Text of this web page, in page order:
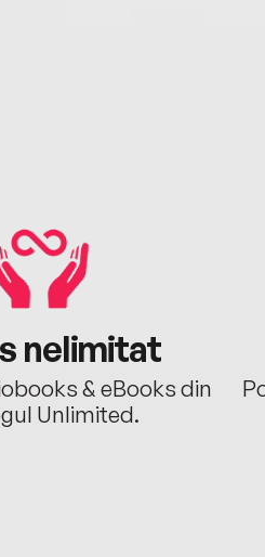
nelimitat
& eBooks din
Unlimited.